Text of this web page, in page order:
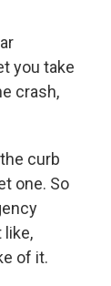
you take
crash,
curb
one. So
like,
of it.